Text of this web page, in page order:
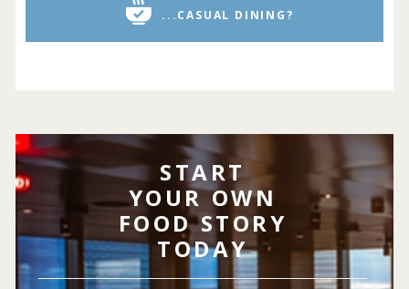
...CASUAL DINING?
START
YOUR OWN
FOOD STORY
TODAY